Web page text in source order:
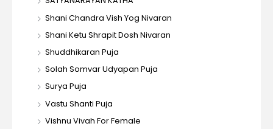
Shani Chandra Vish Yog Nivaran
Shani Ketu Shrapit Dosh Nivaran
Shuddhikaran Puja
Solah Somvar Udyapan Puja
Surya Puja
Vastu Shanti Puja
Vishnu Vivah For Female